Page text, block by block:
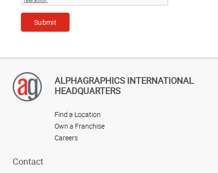
ALPHAGRAPHICS INTERNATIONAL
HEADQUARTERS
Find a Location
Own a Franchise
Careers
Contact